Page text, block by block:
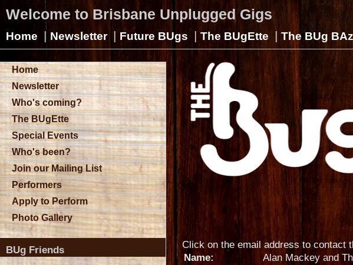
Welcome to Brisbane Unplugged Gigs
Home | Newsletter | Future BUgs | The BUgEtte | The BUg
Click on the email address to contact
Name:
Alan Mackey and
Home
Newsletter
Who's coming?
The BUgEtte
Special Events
Who's been?
Join our Mailing List
Performers
Apply to Perform
Photo Gallery
BUg Friends